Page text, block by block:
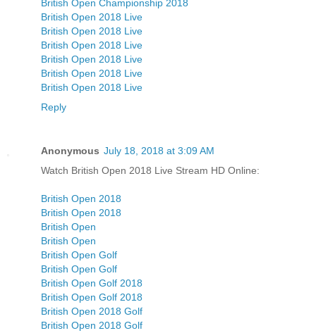
British Open Championship 2018
British Open 2018 Live
British Open 2018 Live
British Open 2018 Live
British Open 2018 Live
British Open 2018 Live
British Open 2018 Live
Reply
Anonymous July 18, 2018 at 3:09 AM
Watch British Open 2018 Live Stream HD Online:
British Open 2018
British Open 2018
British Open
British Open
British Open Golf
British Open Golf
British Open Golf 2018
British Open Golf 2018
British Open 2018 Golf
British Open 2018 Golf